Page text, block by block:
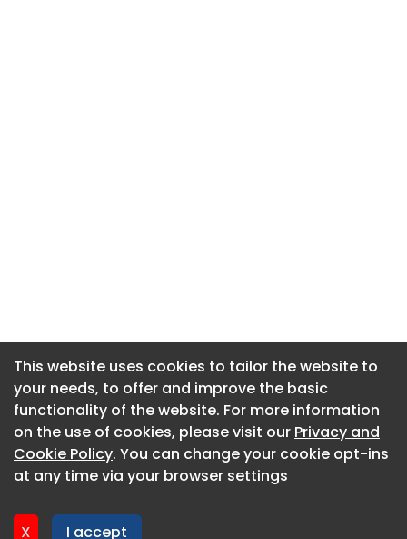
This website uses cookies to tailor the website to
your needs, to offer and improve the basic
functionality of the website. For more information
on the use of cookies, please visit our Privacy and
Cookie Policy. You can change your cookie opt-ins
at any time via your browser settings
X I accept
About CaboodleAI
Contact Us
Privacy policy
This website uses cookies to tailor the website to
your needs, to offer and improve the basic
functionality of the website. For more information
on the use of cookies, please visit our Privacy and
Cookie Policy. You can change your cookie opt-ins
at any time via your browser settings
X I accept